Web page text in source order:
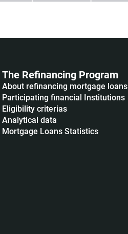
The Refinancing Program
About refinancing mortgage loans
Participating financial Institutions
Eligibility criterias
Analytical data
Mortgage Loans Statistics